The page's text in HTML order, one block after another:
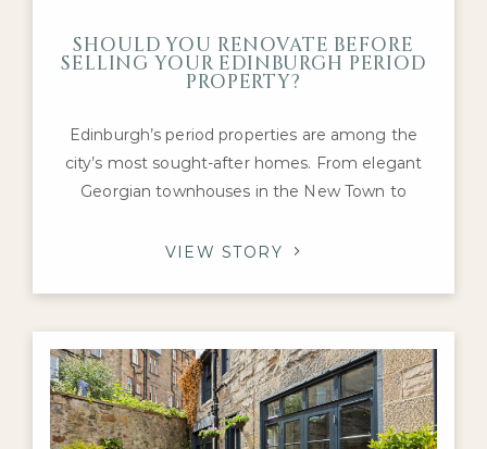
SHOULD YOU RENOVATE BEFORE
SELLING YOUR EDINBURGH PERIOD
PROPERTY?
Edinburgh’s period properties are among the
city’s most sought-after homes. From elegant
Georgian townhouses in the New Town to
tenement flats in Marchmont and Bruntsfield,
sell a prime home in the capital, you may be
VIEW STORY